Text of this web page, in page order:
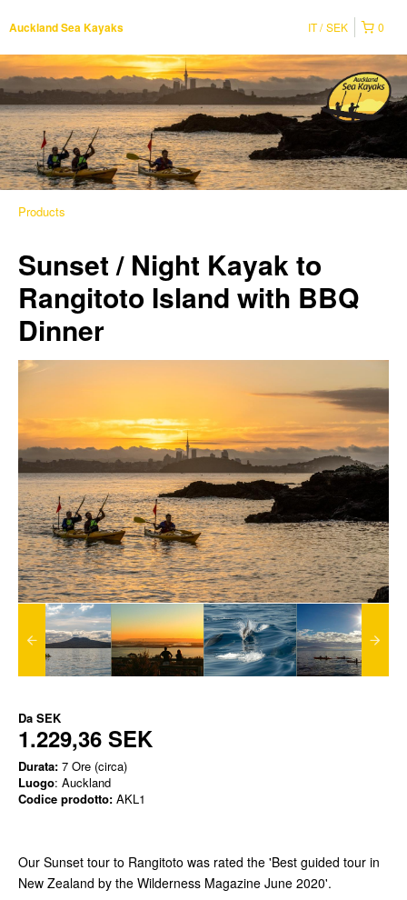
Auckland Sea Kayaks 0
IT SEK
Products
Sunset / Night Kayak to
Rangitoto Island with BBQ
Dinner
Da SEK
1.229,36 SEK
Durata: 7 Ore (circa)
Luogo: Auckland
Codice prodotto: AKL1
Our Sunset tour to Rangitoto was rated the 'Best guided tour in
New Zealand by the Wilderness Magazine June 2020'.